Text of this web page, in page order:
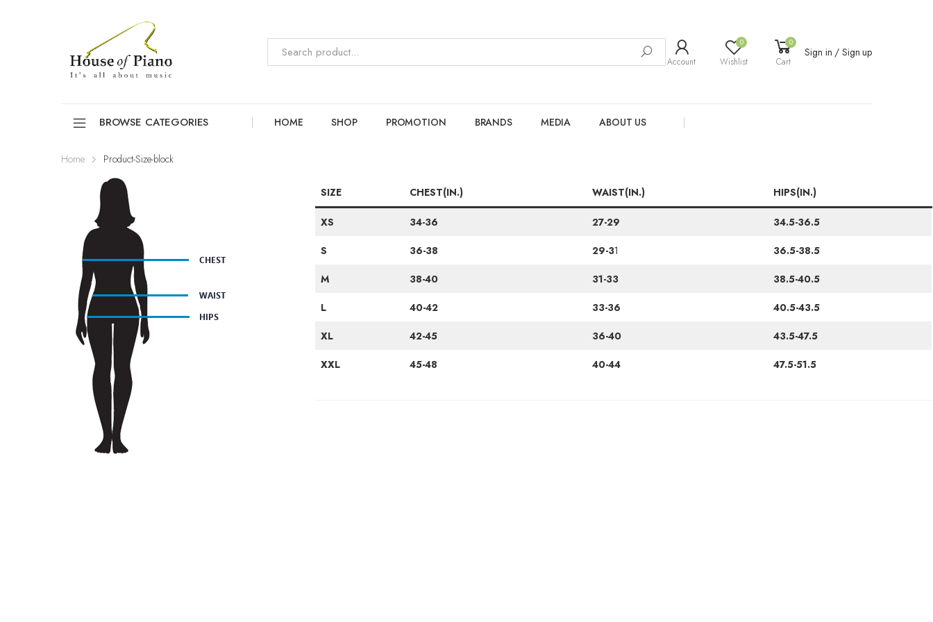
Account
0
Wishlist
0
Cart
Sign in / Sign up
BROWSE CATEGORIES HOME SHOP PROMOTION BRANDS MEDIA ABOUT US
Home Product-Size-block
SIZE CHEST(IN.) WAIST(IN.) HIPS(IN.)
XS 34-36 27-29 34.5-36.5
S 36-38 29-31 36.5-38.5
M 38-40 31-33 38.5-40.5
L 40-42 33-36 40.5-43.5
XL 42-45 36-40 43.5-47.5
XXL 45-48 40-44 47.5-51.5